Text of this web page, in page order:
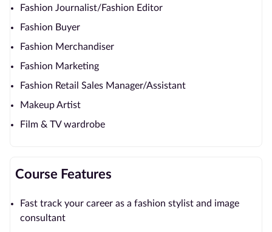
Fashion Journalist/Fashion Editor
Fashion Buyer
Fashion Merchandiser
Fashion Marketing
Fashion Retail Sales Manager/Assistant
Makeup Artist
Film & TV wardrobe
Course Features
Fast track your career as a fashion stylist and image
consultant